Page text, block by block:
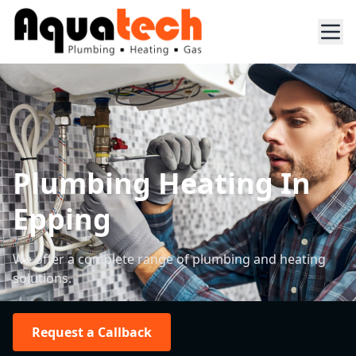
Plumbing Heating In
Epping
We offer a complete range of plumbing and heating
solutions.
Request a Callback